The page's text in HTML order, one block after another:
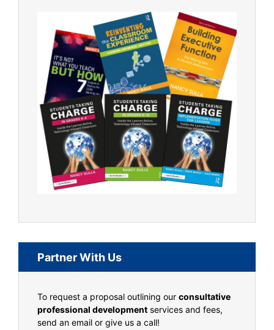
Partner With Us
To request a proposal outlining our consultative
professional development services and fees,
send an email or give us a call!